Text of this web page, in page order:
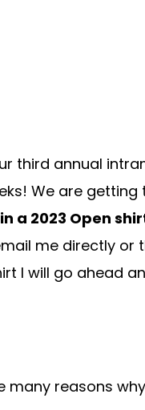
third annual
We are
a 2023 Open
me directly or
I will go ahead
many reasons